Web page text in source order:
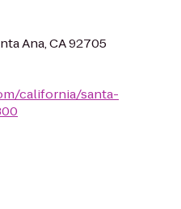
Ana, CA 92705
california/santa-